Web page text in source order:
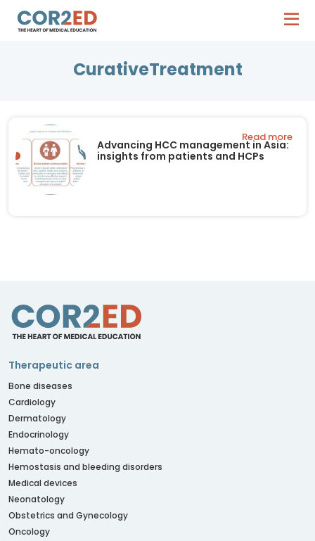
CurativeTreatment
Advancing HCC management in Asia:
insights from patients and HCPs
Read more
Therapeutic area
Bone diseases
Cardiology
Dermatology
Endocrinology
Hemato-oncology
Hemostasis and bleeding disorders
Medical devices
Neonatology
Obstetrics and Gynecology
Oncology